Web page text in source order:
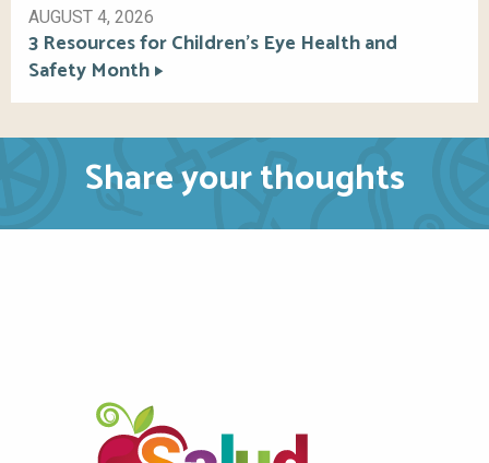
AUGUST 4, 2026
3 Resources for Children’s Eye Health and
Safety Month
Share your thoughts